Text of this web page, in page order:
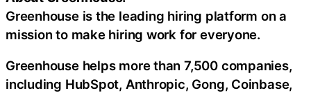
Greenhouse is the leading hiring platform on a
mission to make hiring work for everyone.
Greenhouse helps more than 7,500 companies,
including HubSpot, Anthropic, Gong, Coinbase,